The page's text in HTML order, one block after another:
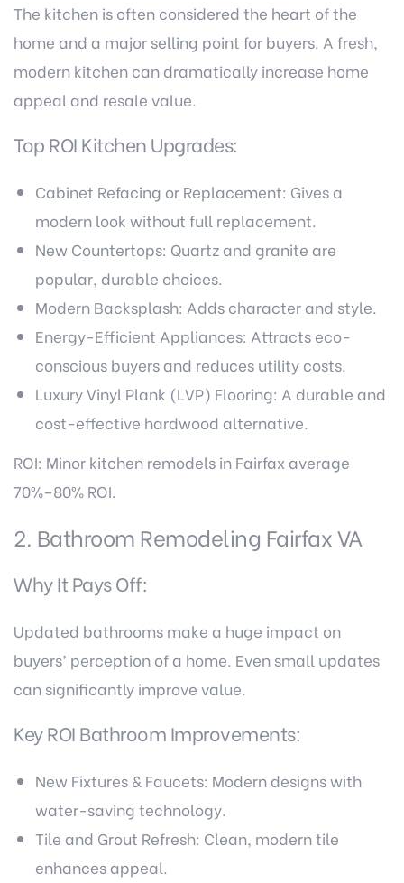
The kitchen is often considered the heart of the
home and a major selling point for buyers. A fresh,
modern kitchen can dramatically increase home
appeal and resale value.
Top ROI Kitchen Upgrades:
Cabinet Refacing or Replacement: Gives a
modern look without full replacement.
New Countertops: Quartz and granite are
popular, durable choices.
Modern Backsplash: Adds character and style.
Energy-Efficient Appliances: Attracts eco-
conscious buyers and reduces utility costs.
Luxury Vinyl Plank (LVP) Flooring: A durable and
cost-effective hardwood alternative.
ROI: Minor kitchen remodels in Fairfax average
70%–80% ROI.
2. Bathroom Remodeling Fairfax VA
Why It Pays Off:
Updated bathrooms make a huge impact on
buyers’ perception of a home. Even small updates
can significantly improve value.
Key ROI Bathroom Improvements:
New Fixtures & Faucets: Modern designs with
water-saving technology.
Tile and Grout Refresh: Clean, modern tile
enhances appeal.